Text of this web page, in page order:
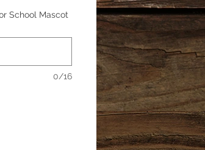
name, name of
School Mascot
0/16